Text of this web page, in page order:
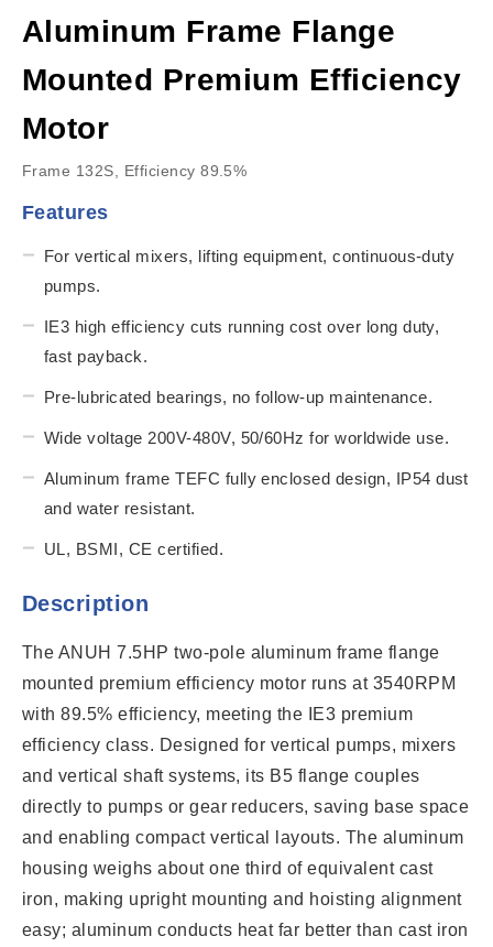
Aluminum Frame Flange
Mounted Premium Efficiency
Motor
Frame 132S, Efficiency 89.5%
Features
For vertical mixers, lifting equipment, continuous-duty
pumps.
IE3 high efficiency cuts running cost over long duty,
fast payback.
Pre-lubricated bearings, no follow-up maintenance.
Wide voltage 200V-480V, 50/60Hz for worldwide use.
Aluminum frame TEFC fully enclosed design, IP54 dust
and water resistant.
UL, BSMI, CE certified.
Description
The ANUH 7.5HP two-pole aluminum frame flange
mounted premium efficiency motor runs at 3540RPM
with 89.5% efficiency, meeting the IE3 premium
efficiency class. Designed for vertical pumps, mixers
and vertical shaft systems, its B5 flange couples
directly to pumps or gear reducers, saving base space
and enabling compact vertical layouts. The aluminum
housing weighs about one third of equivalent cast
iron, making upright mounting and hoisting alignment
easy; aluminum conducts heat far better than cast iron